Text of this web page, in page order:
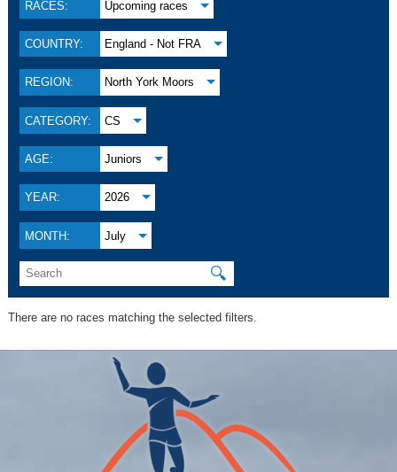
RACES: Upcoming races
COUNTRY: England - Not FRA
REGION: North York Moors
CATEGORY: CS
AGE: Juniors
YEAR: 2026
MONTH: July
🔍
There are no races matching the selected filters.